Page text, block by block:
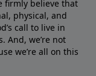
firmly believe that
physical, and
call to live in
And, we’re not
we’re all on this